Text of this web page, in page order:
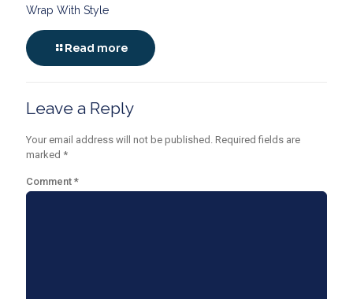
Wrap With Style
Read more
Leave a Reply
Your email address will not be published. Required fields are
marked *
Comment *